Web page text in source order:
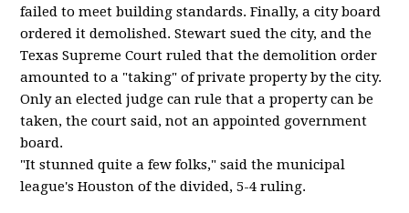
failed to meet building standards. Finally, a city board
ordered it demolished. Stewart sued the city, and the
Texas Supreme Court ruled that the demolition order
amounted to a "taking" of private property by the city.
Only an elected judge can rule that a property can be
taken, the court said, not an appointed government
board.
"It stunned quite a few folks," said the municipal
league's Houston of the divided, 5-4 ruling.